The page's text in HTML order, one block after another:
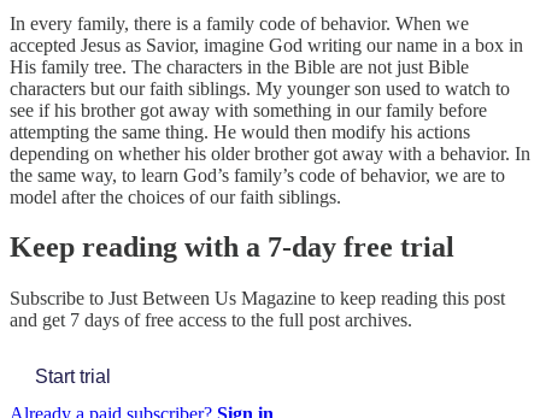
In every family, there is a family code of behavior. When we
accepted Jesus as Savior, imagine God writing our name in a box in
His family tree. The characters in the Bible are not just Bible
characters but our faith siblings. My younger son used to watch to
see if his brother got away with something in our family before
attempting the same thing. He would then modify his actions
depending on whether his older brother got away with a behavior. In
the same way, to learn God’s family’s code of behavior, we are to
model after the choices of our faith siblings.
Keep reading with a 7-day free trial
Subscribe to Just Between Us Magazine to keep reading this post
and get 7 days of free access to the full post archives.
Start trial